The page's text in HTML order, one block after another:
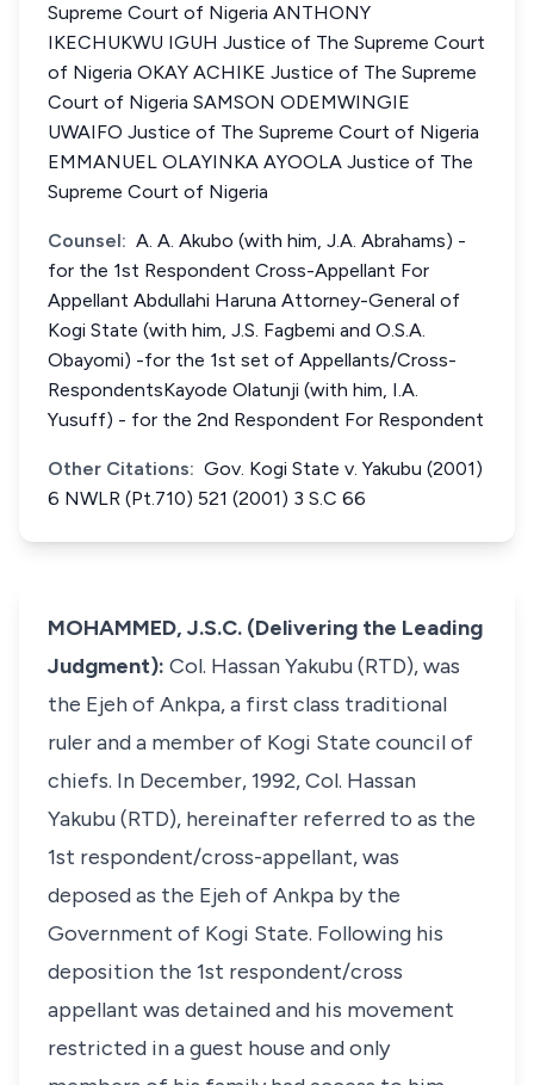
Supreme Court of Nigeria ANTHONY
IKECHUKWU IGUH Justice of The Supreme Court
of Nigeria OKAY ACHIKE Justice of The Supreme
Court of Nigeria SAMSON ODEMWINGIE
UWAIFO Justice of The Supreme Court of Nigeria
EMMANUEL OLAYINKA AYOOLA Justice of The
Supreme Court of Nigeria
Counsel: A. A. Akubo (with him, J.A. Abrahams) -
for the 1st Respondent Cross-Appellant For
Appellant Abdullahi Haruna Attorney-General of
Kogi State (with him, J.S. Fagbemi and O.S.A.
Obayomi) -for the 1st set of Appellants/Cross-
RespondentsKayode Olatunji (with him, I.A.
Yusuff) - for the 2nd Respondent For Respondent
Other Citations: Gov. Kogi State v. Yakubu (2001)
6 NWLR (Pt.710) 521 (2001) 3 S.C 66
MOHAMMED, J.S.C. (Delivering the Leading
Judgment): Col. Hassan Yakubu (RTD), was
the Ejeh of Ankpa, a first class traditional
ruler and a member of Kogi State council of
chiefs. In December, 1992, Col. Hassan
Yakubu (RTD), hereinafter referred to as the
1st respondent/cross-appellant, was
deposed as the Ejeh of Ankpa by the
Government of Kogi State. Following his
deposition the 1st respondent/cross
appellant was detained and his movement
restricted in a guest house and only